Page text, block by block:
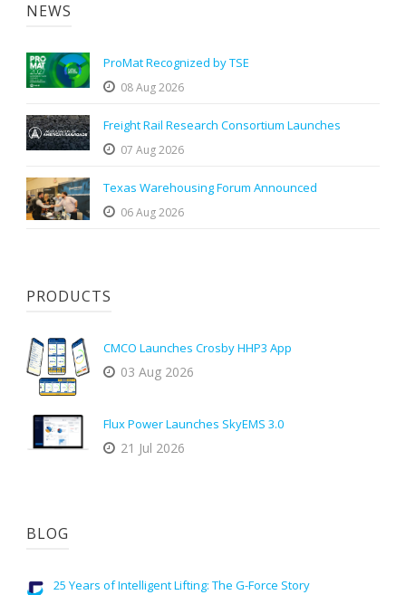
NEWS
ProMat Recognized by TSE
08 Aug 2026
Freight Rail Research Consortium Launches
07 Aug 2026
Texas Warehousing Forum Announced
06 Aug 2026
PRODUCTS
CMCO Launches Crosby HHP3 App
03 Aug 2026
Flux Power Launches SkyEMS 3.0
21 Jul 2026
BLOG
25 Years of Intelligent Lifting: The G-Force Story